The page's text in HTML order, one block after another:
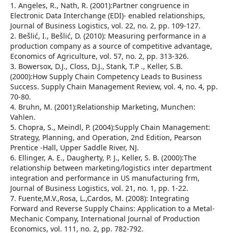
1. Angeles, R., Nath, R. (2001):Partner congruence in
Electronic Data Interchange (EDI)- enabled relationships,
Journal of Business Logistics, vol. 22, no. 2, pp. 109-127.
2. Bešlić, I., Bešlić, D. (2010): Measuring performance in a
production company as a source of competitive advantage,
Economics of Agriculture, vol. 57, no. 2, pp. 313-326.
3. Bowersox, D.J., Closs, D.J., Stank, T.P ., Keller, S.B.
(2000):How Supply Chain Competency Leads to Business
Success. Supply Chain Management Review, vol. 4, no. 4, pp.
70-80.
4. Bruhn, M. (2001):Relationship Marketing, Munchen:
Vahlen.
5. Chopra, S., Meindl, P. (2004):Supply Chain Management:
Strategy, Planning, and Operation, 2nd Edition, Pearson
Prentice -Hall, Upper Saddle River, NJ.
6. Ellinger, A. E., Daugherty, P. J., Keller, S. B. (2000):The
relationship between marketing/logistics inter department
integration and performance in US manufacturing frm,
Journal of Business Logistics, vol. 21, no. 1, pp. 1-22.
7. Fuente,M.V.,Rosa, L.,Cardos, M. (2008): Integrating
Forward and Reverse Supply Chains: Application to a Metal-
Mechanic Company, International Journal of Production
Economics, vol. 111, no. 2, pp. 782-792.